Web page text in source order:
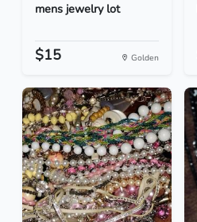
mens jewelry lot
$15 Golden